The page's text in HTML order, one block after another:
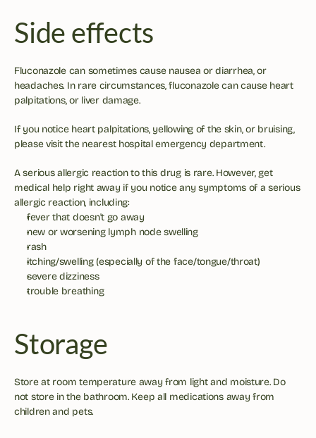
Side effects
Fluconazole can sometimes cause nausea or diarrhea, or
headaches. In rare circumstances, fluconazole can cause heart
palpitations, or liver damage.
If you notice heart palpitations, yellowing of the skin, or bruising,
please visit the nearest hospital emergency department.
A serious allergic reaction to this drug is rare. However, get
medical help right away if you notice any symptoms of a serious
allergic reaction, including:
fever that doesn't go away
new or worsening lymph node swelling
rash
itching/swelling (especially of the face/tongue/throat)
severe dizziness
trouble breathing
Storage
Store at room temperature away from light and moisture. Do
not store in the bathroom. Keep all medications away from
children and pets.